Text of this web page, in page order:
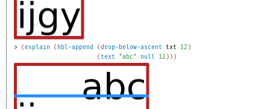
> (explain ( hbl-append (drop-below-ascent txt 12 )
(text "abc" null 12 ) ) )